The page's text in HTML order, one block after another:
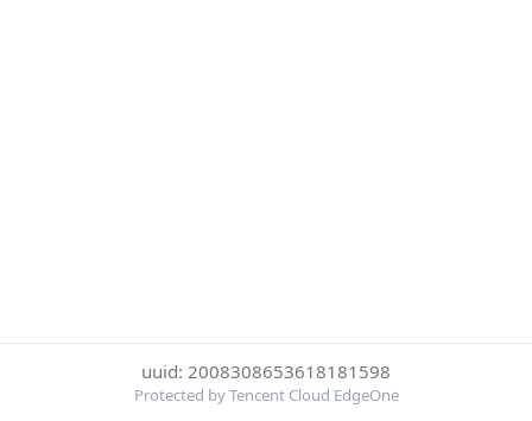
uuid: 2008308653618181598
Protected by Tencent Cloud EdgeOne